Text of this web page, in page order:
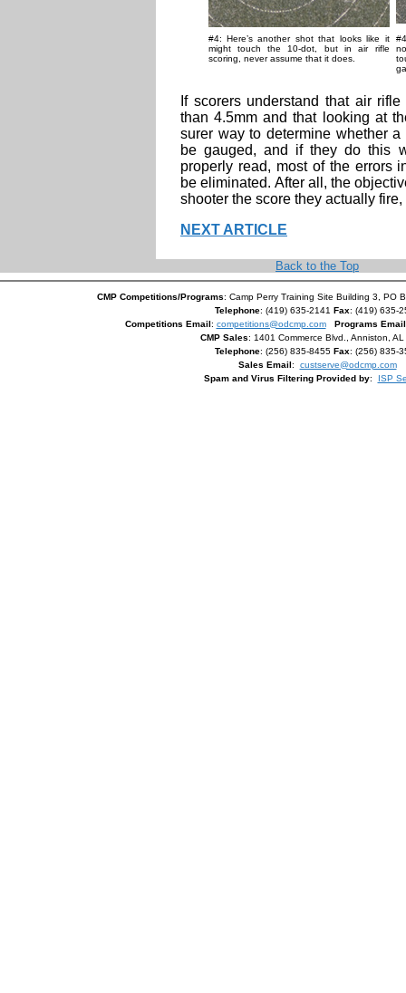
#4: Here’s another shot that looks like it
might touch the 10-dot, but in air rifle
scoring, never assume that it does.
If scorers understand that air
than 4.5mm and that looking at
surer way to determine whether
be gauged, and if they do this
properly read, most of the errors
be eliminated. After all, the
shooter the score they actually
NEXT ARTICLE
Back to the Top
CMP Competitions/Programs: Camp Perry Training Site Building 3, PO
Telephone: (419) 635-2141 Fax: (419) 635-
Competitions Email: competitions@odcmp.com
Programs
CMP Sales: 1401 Commerce Blvd., Anniston,
Telephone: (256) 835-8455 Fax: (256) 835-
Sales Email: custserve@odcmp.com
Spam and Virus Filtering Provided by: ISP